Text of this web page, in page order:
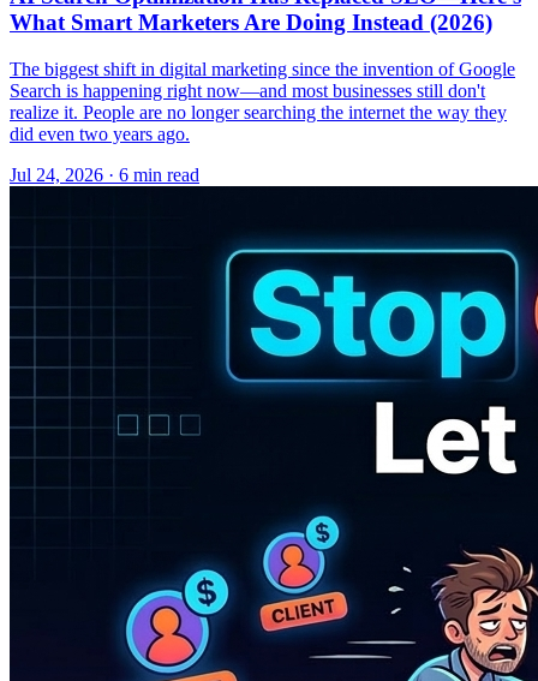
What Smart Marketers Are Doing Instead (2026)
The biggest shift in digital marketing since the invention of Google
Search is happening right now—and most businesses still don't
realize it. People are no longer searching the internet the way they
did even two years ago.
Jul 24, 2026 · 6 min read